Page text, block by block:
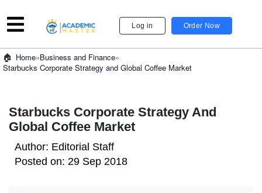
Log in Order Now
Home»Business and Finance»
Starbucks Corporate Strategy and Global Coffee Market
Starbucks Corporate Strategy And
Global Coffee Market
Author: Editorial Staff
Posted on: 29 Sep 2018